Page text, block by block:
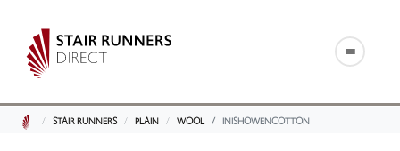
STAIR RUNNERS PLAIN WOOL INISHOWENCOTTON